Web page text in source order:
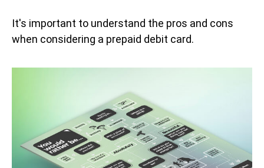
It's important to understand the pros and cons
when considering a prepaid debit card.